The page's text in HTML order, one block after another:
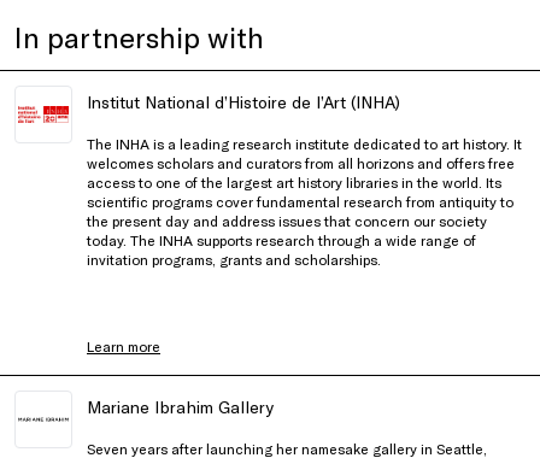
In partnership with
Institut National d’Histoire de l’Art (INHA)
The INHA is a leading research institute dedicated to art history. It
welcomes scholars and curators from all horizons and offers free
access to one of the largest art history libraries in the world. Its
scientific programs cover fundamental research from antiquity to
the present day and address issues that concern our society
today. The INHA supports research through a wide range of
invitation programs, grants and scholarships.
Learn more
Mariane Ibrahim Gallery
Seven years after launching her namesake gallery in Seattle,